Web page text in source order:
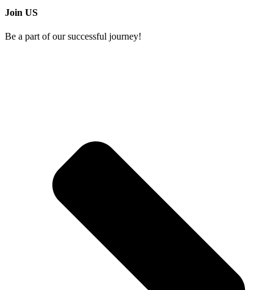
Join US
Be a part of our successful journey!